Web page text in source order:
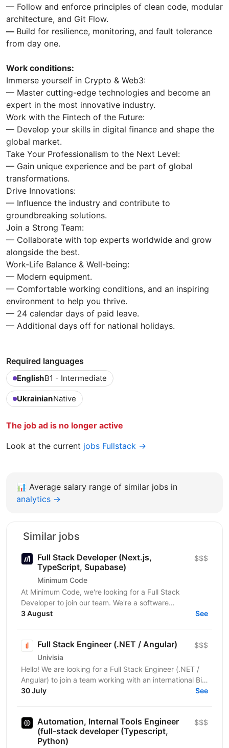
— Follow and enforce principles of clean code, modular
architecture, and Git Flow.
— Build for resilience, monitoring, and fault tolerance
from day one.
Work conditions:
Immerse yourself in Crypto & Web3:
— Master cutting-edge technologies and become an
expert in the most innovative industry.
Work with the Fintech of the Future:
— Develop your skills in digital finance and shape the
global market.
Take Your Professionalism to the Next Level:
— Gain unique experience and be part of global
transformations.
Drive Innovations:
— Influence the industry and contribute to
groundbreaking solutions.
Join a Strong Team:
— Collaborate with top experts worldwide and grow
alongside the best.
Work-Life Balance & Well-being:
— Modern equipment.
— Comfortable working conditions, and an inspiring
environment to help you thrive.
— 24 calendar days of paid leave.
— Additional days off for national holidays.
Required languages
EnglishB1 - Intermediate
UkrainianNative
The job ad is no longer active
Look at the current jobs Fullstack →
📊 Average salary range of similar jobs in
analytics →
Similar jobs
Full Stack Developer (Next.js,
TypeScript, Supabase)
Minimum Code
$$$
At Minimum Code, we're looking for a Full Stack
Developer to join our team. We're a software
development agency based in Vienna. We design,
3 August See
Full Stack Engineer (.NET / Angular)
Univisia
$$$
Hello! We are looking for a Full Stack Engineer (.NET /
Angular) to join a team working with an international Big
Four client in the fintech, audit, and...
30 July See
Automation, Internal Tools Engineer
(full-stack developer (Typescript,
Python)
$$$